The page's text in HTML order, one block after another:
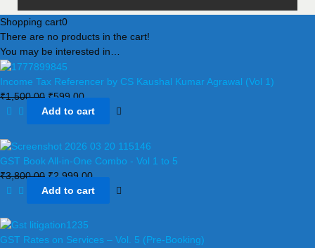
Shopping cart0
There are no products in the cart!
You may be interested in…
Income Tax Referencer by CS Kaushal Kumar Agrawal (Vol 1)
₹1,500.00 ₹599.00
Add to cart
GST Book All-in-One Combo - Vol 1 to 5
₹3,800.00 ₹2,999.00
Add to cart
GST Rates on Services – Vol. 5 (Pre-Booking)